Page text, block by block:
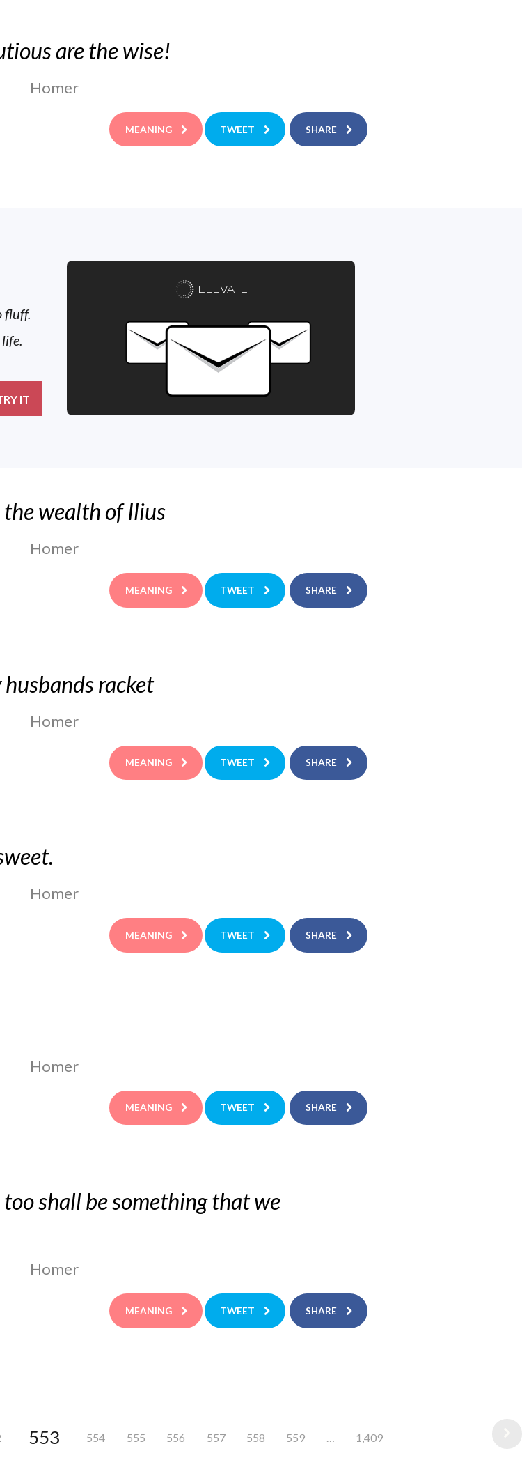
are the wise!
Homer
MEANING TWEET SHARE
fluff.
ELEVATE
wealth of Ilius
Homer
MEANING TWEET SHARE
racket
Homer
MEANING TWEET SHARE
Homer
MEANING TWEET SHARE
Homer
MEANING TWEET SHARE
shall be something that we
Homer
MEANING TWEET SHARE
553 554 555 556 557 558 559 … 1,409